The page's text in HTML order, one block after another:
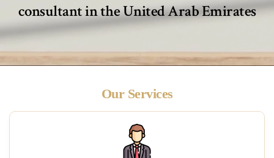
consultant in the United Arab Emirates
Our Services